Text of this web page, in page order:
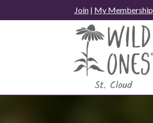
to
Join| My Membership